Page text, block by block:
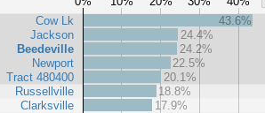
Cow Lk
Jackson
Beedeville
Newport
Tract 480400
Russellville
Clarksville
43.6%
24.4%
24.2%
22.5%
20.1%
18.8%
17.9%